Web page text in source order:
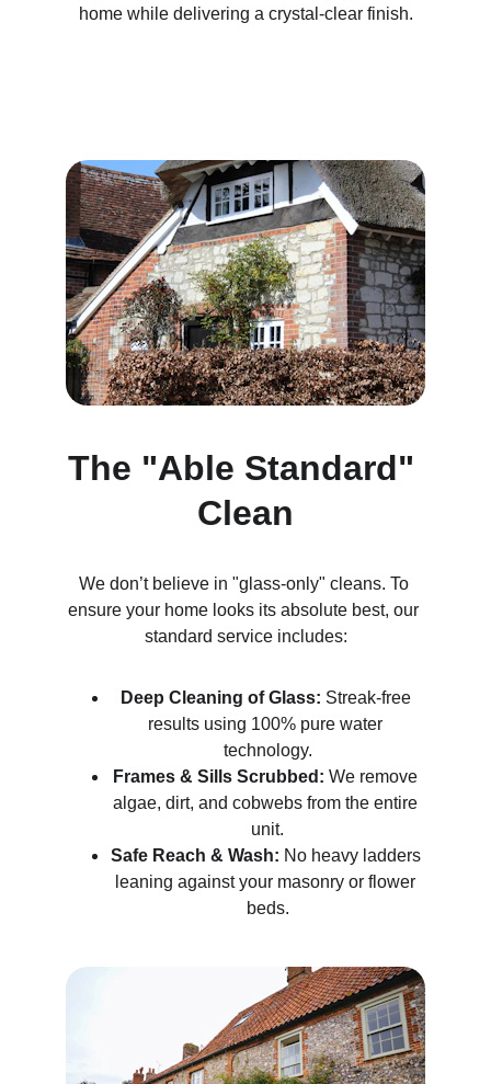
The "Able Standard"
Clean
We don’t believe in "glass-only" cleans. To
ensure your home looks its absolute best, our
standard service includes:
Deep Cleaning of Glass: Streak-free
results using 100% pure water
technology.
Frames & Sills Scrubbed: We remove
algae, dirt, and cobwebs from the entire
unit.
Safe Reach & Wash: No heavy ladders
leaning against your masonry or flower
beds.
home while delivering a crystal-clear finish.